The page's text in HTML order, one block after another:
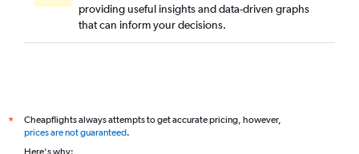
providing useful insights and data-driven graphs
that can inform your decisions.
*
Cheapflights always attempts to get accurate pricing, however,
prices are not guaranteed.
Here's why: